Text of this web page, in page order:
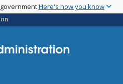
Here's how you know